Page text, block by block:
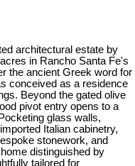
architectural estate by
in Rancho Santa Fe's
the ancient Greek word for
conceived as a residence
Beyond the gated olive
pivot entry opens to a
glass walls,
Italian cabinetry,
stonework, and
distinguished by
tailored for